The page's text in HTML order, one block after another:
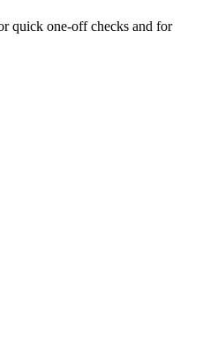
quick one-off checks and for